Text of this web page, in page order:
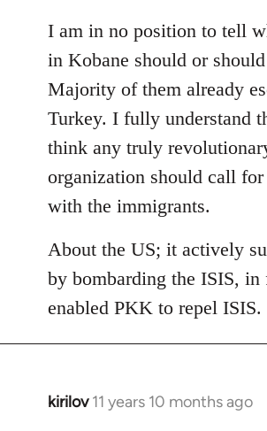
by
libcom.org
I am in no position to tell
in Kobane should or
Majority of them already
Turkey. I fully understand
think any truly
organization should call
with the immigrants.
About the US; it actively
by bombarding the ISIS, in
enabled PKK to repel ISIS.
kirilov 11 years 10 months ago
In